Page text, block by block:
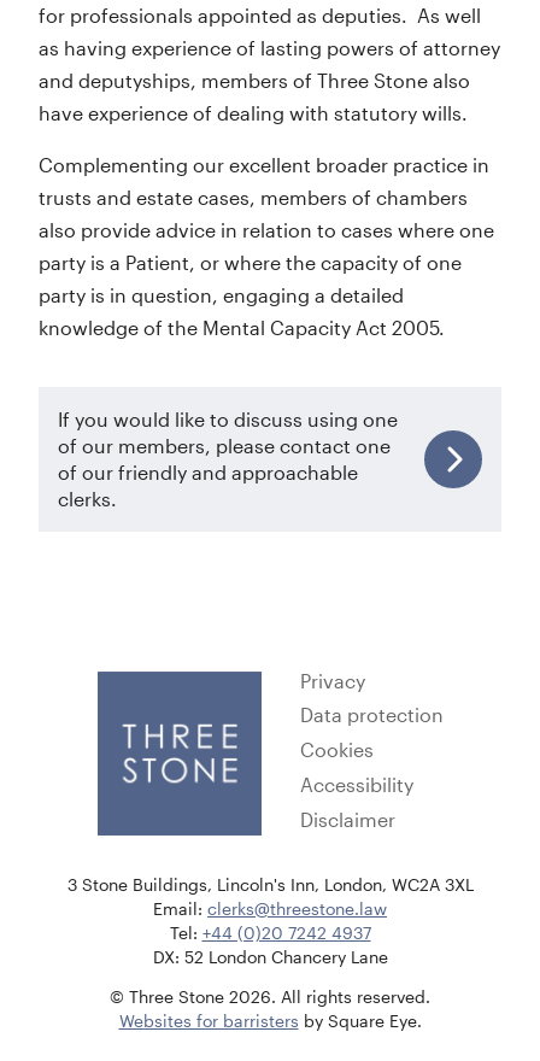
for professionals appointed as deputies. As well
as having experience of lasting powers of attorney
and deputyships, members of Three Stone also
have experience of dealing with statutory wills.
Complementing our excellent broader practice in
trusts and estate cases, members of chambers
also provide advice in relation to cases where one
party is a Patient, or where the capacity of one
party is in question, engaging a detailed
knowledge of the Mental Capacity Act 2005.
If you would like to discuss using one
of our members, please contact one
of our friendly and approachable
clerks.
Privacy
Data protection
Cookies
Accessibility
Disclaimer
3 Stone Buildings, Lincoln's Inn, London, WC2A 3XL
Email: clerks@threestone.law
Tel: +44 (0)20 7242 4937
DX: 52 London Chancery Lane
© Three Stone 2026. All rights reserved.
Websites for barristers by Square Eye.